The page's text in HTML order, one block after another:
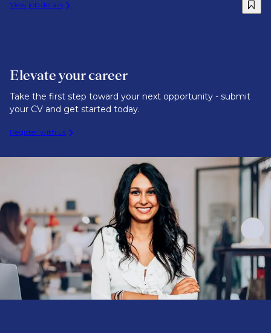
View job details
Elevate your career
Take the first step toward your next opportunity - submit
your CV and get started today.
Register with us